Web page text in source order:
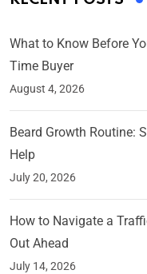
What to Know Before
Time Buyer
August 4, 2026
Beard Growth Routine:
Help
July 20, 2026
How to Navigate a
Out Ahead
July 14, 2026